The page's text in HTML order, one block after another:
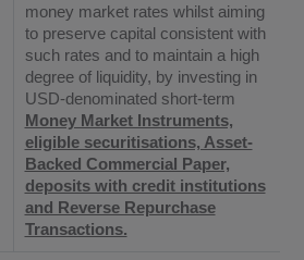
money market rates whilst aiming
to preserve capital consistent with
such rates and to maintain a high
degree of liquidity, by investing in
USD-denominated short-term
Money Market Instruments,
eligible securitisations, Asset-
Backed Commercial Paper,
deposits with credit institutions
and Reverse Repurchase
Transactions.